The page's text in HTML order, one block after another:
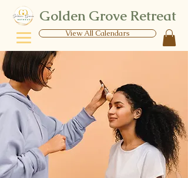
Golden Grove Retreat
View All Calendars